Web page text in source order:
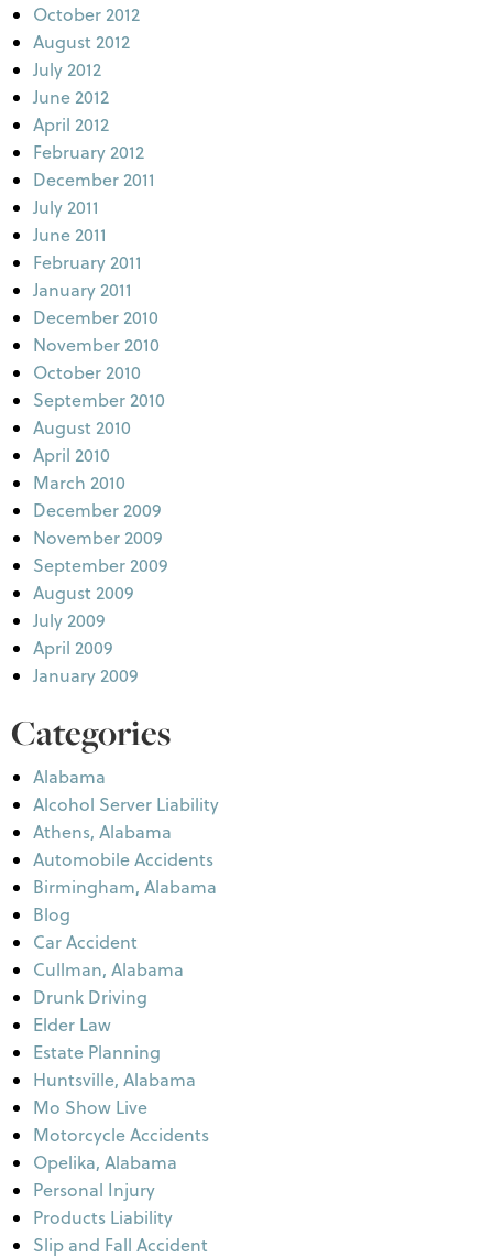
October 2012
August 2012
July 2012
June 2012
April 2012
February 2012
December 2011
July 2011
June 2011
February 2011
January 2011
December 2010
November 2010
October 2010
September 2010
August 2010
April 2010
March 2010
December 2009
November 2009
September 2009
August 2009
July 2009
April 2009
January 2009
Categories
Alabama
Alcohol Server Liability
Athens, Alabama
Automobile Accidents
Birmingham, Alabama
Blog
Car Accident
Cullman, Alabama
Drunk Driving
Elder Law
Estate Planning
Huntsville, Alabama
Mo Show Live
Motorcycle Accidents
Opelika, Alabama
Personal Injury
Products Liability
Slip and Fall Accident